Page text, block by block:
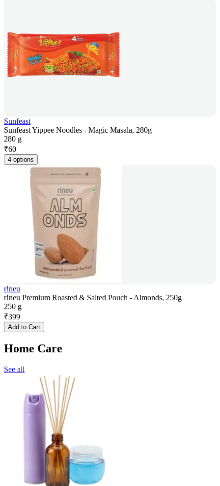
Sunfeast
Sunfeast Yippee Noodles - Magic Masala, 280g
280 g
₹60
4 options
r!neu
r!neu Premium Roasted & Salted Pouch - Almonds, 250g
250 g
₹399
Add to Cart
Home Care
See all